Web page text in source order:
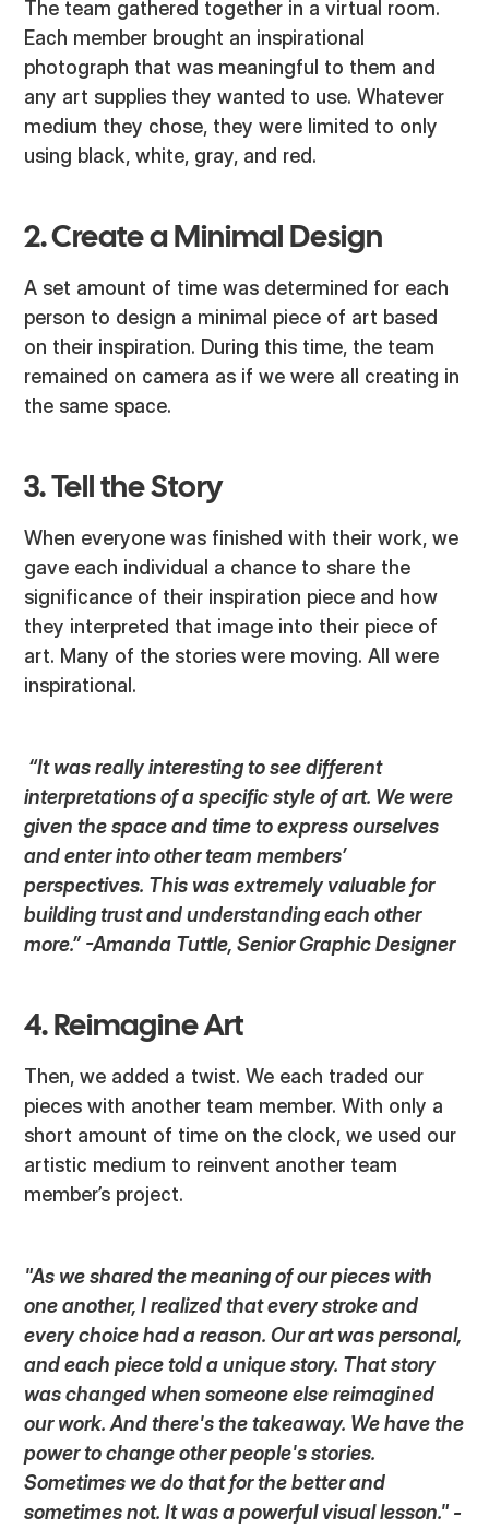
The team gathered together in a virtual room.
Each member brought an inspirational
photograph that was meaningful to them and
any art supplies they wanted to use. Whatever
medium they chose, they were limited to only
using black, white, gray, and red.
2. Create a Minimal Design
A set amount of time was determined for each
person to design a minimal piece of art based
on their inspiration. During this time, the team
remained on camera as if we were all creating in
the same space.
3. Tell the Story
When everyone was finished with their work, we
gave each individual a chance to share the
significance of their inspiration piece and how
they interpreted that image into their piece of
art. Many of the stories were moving. All were
inspirational.
“It was really interesting to see different
interpretations of a specific style of art. We were
given the space and time to express ourselves
and enter into other team members’
perspectives. This was extremely valuable for
building trust and understanding each other
more.” -Amanda Tuttle, Senior Graphic Designer
4. Reimagine Art
Then, we added a twist. We each traded our
pieces with another team member. With only a
short amount of time on the clock, we used our
artistic medium to reinvent another team
member’s project.
"As we shared the meaning of our pieces with
one another, I realized that every stroke and
every choice had a reason. Our art was personal,
and each piece told a unique story. That story
was changed when someone else reimagined
our work. And there's the takeaway. We have the
power to change other people's stories.
Sometimes we do that for the better and
sometimes not. It was a powerful visual lesson." -